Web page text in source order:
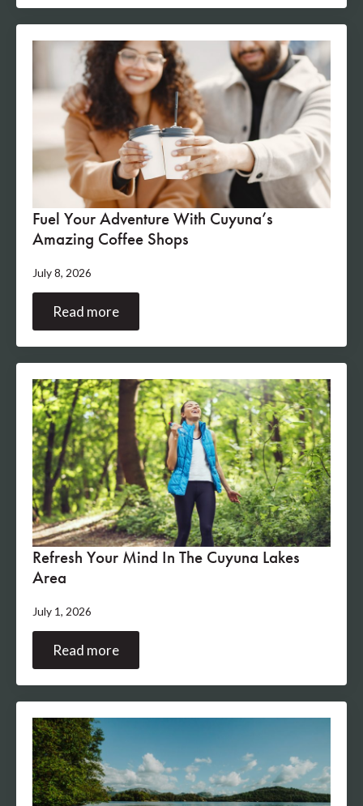
Fuel Your Adventure With Cuyuna’s
Amazing Coffee Shops
July 8, 2026
Read more
Refresh Your Mind In The Cuyuna Lakes
Area
July 1, 2026
Read more